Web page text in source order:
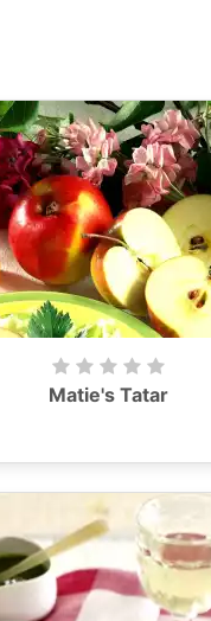
Matie's Tatar